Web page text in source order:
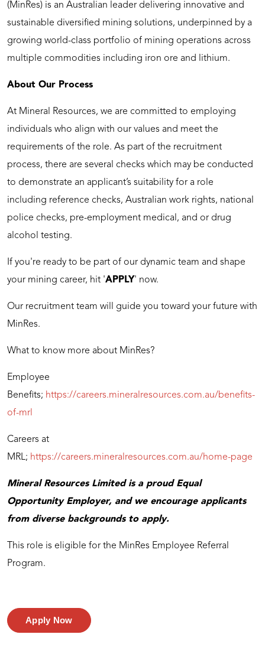
(MinRes) is an Australian leader delivering innovative and
sustainable diversified mining solutions, underpinned by a
growing world-class portfolio of mining operations across
multiple commodities including iron ore and lithium.
About Our Process
At Mineral Resources, we are committed to employing
individuals who align with our values and meet the
requirements of the role. As part of the recruitment
process, there are several checks which may be conducted
to demonstrate an applicant’s suitability for a role
including reference checks, Australian work rights, national
police checks, pre-employment medical, and or drug
alcohol testing.
If you're ready to be part of our dynamic team and shape
your mining career, hit 'APPLY' now.
Our recruitment team will guide you toward your future with
MinRes.
What to know more about MinRes?
Employee
Benefits; https://careers.mineralresources.com.au/benefits-
of-mrl
Careers at
MRL; https://careers.mineralresources.com.au/home-page
Mineral Resources Limited is a proud Equal
Opportunity Employer, and we encourage applicants
from diverse backgrounds to apply.
This role is eligible for the MinRes Employee Referral
Program.
Apply Now